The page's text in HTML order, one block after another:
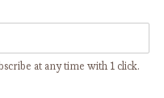
at any time with 1 click.